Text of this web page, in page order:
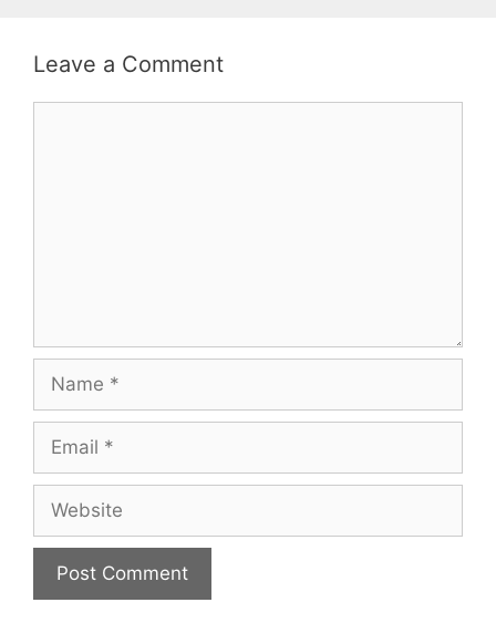
Leave a Comment